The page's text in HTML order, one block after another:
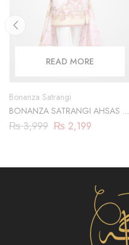
READ MORE
Bonanza Satrangi
BONANZA SATRANGI AHSAS 2-
PC
₨3,999 ₨ 2,199